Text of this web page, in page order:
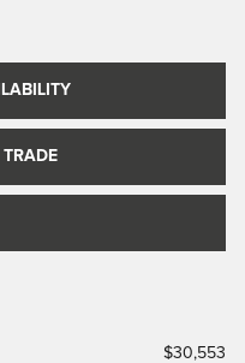
$30,553